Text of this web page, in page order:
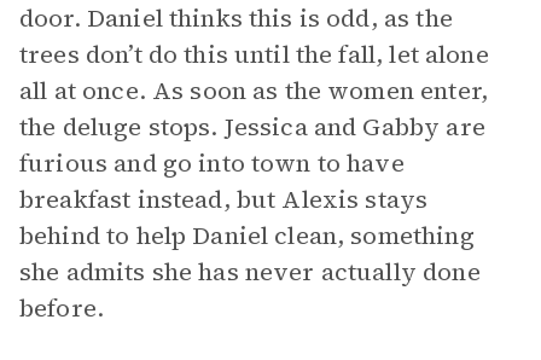
door. Daniel thinks this is odd, as the
trees don’t do this until the fall, let alone
all at once. As soon as the women enter,
the deluge stops. Jessica and Gabby are
furious and go into town to have
breakfast instead, but Alexis stays
behind to help Daniel clean, something
she admits she has never actually done
before.